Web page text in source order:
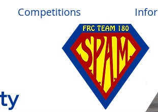
Competitions